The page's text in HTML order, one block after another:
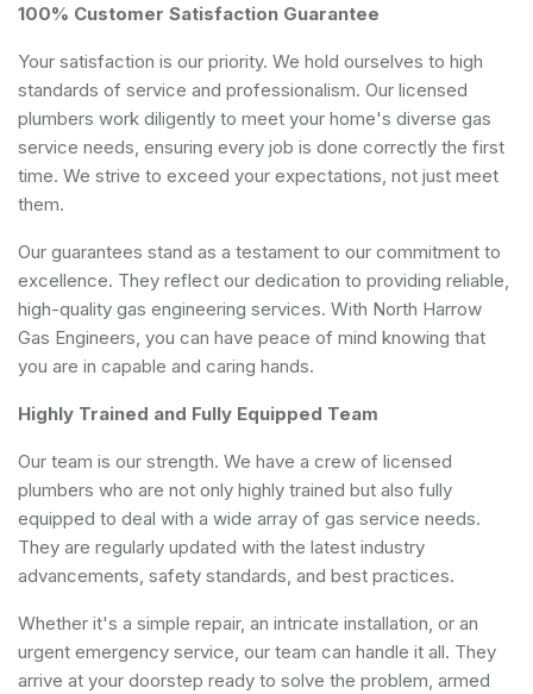
100% Customer Satisfaction Guarantee
Your satisfaction is our priority. We hold ourselves to high
standards of service and professionalism. Our licensed
plumbers work diligently to meet your home's diverse gas
service needs, ensuring every job is done correctly the first
time. We strive to exceed your expectations, not just meet
them.
Our guarantees stand as a testament to our commitment to
excellence. They reflect our dedication to providing reliable,
high-quality gas engineering services. With North Harrow
Gas Engineers, you can have peace of mind knowing that
you are in capable and caring hands.
Highly Trained and Fully Equipped Team
Our team is our strength. We have a crew of licensed
plumbers who are not only highly trained but also fully
equipped to deal with a wide array of gas service needs.
They are regularly updated with the latest industry
advancements, safety standards, and best practices.
Whether it's a simple repair, an intricate installation, or an
urgent emergency service, our team can handle it all. They
arrive at your doorstep ready to solve the problem, armed